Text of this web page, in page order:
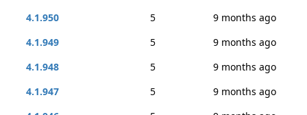
4.1.950
5
9 months ago
4.1.949
5
9 months ago
4.1.948
5
9 months ago
4.1.947
5
9 months ago